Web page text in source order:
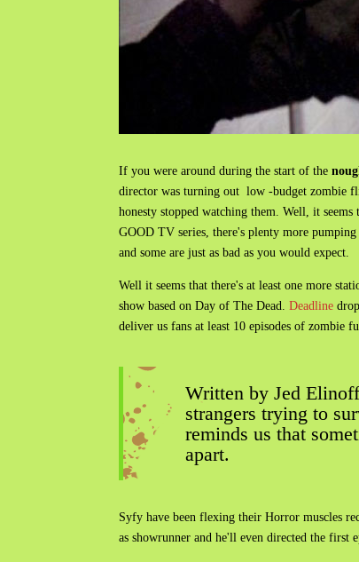
If you were around during the start of the
director was turning out low -budget zombie
honesty stopped watching them. Well, it
GOOD TV series, there's plenty more
and some are just as bad as you would expect.
Well it seems that there's at least one more
show based on Day of The Dead.Deadline
deliver us fans at least 10 episodes of zombie
Written by Jed
strangers trying to
reminds us that
apart.
Syfy have been flexing their Horror muscles
as showrunner and he'll even directed the first